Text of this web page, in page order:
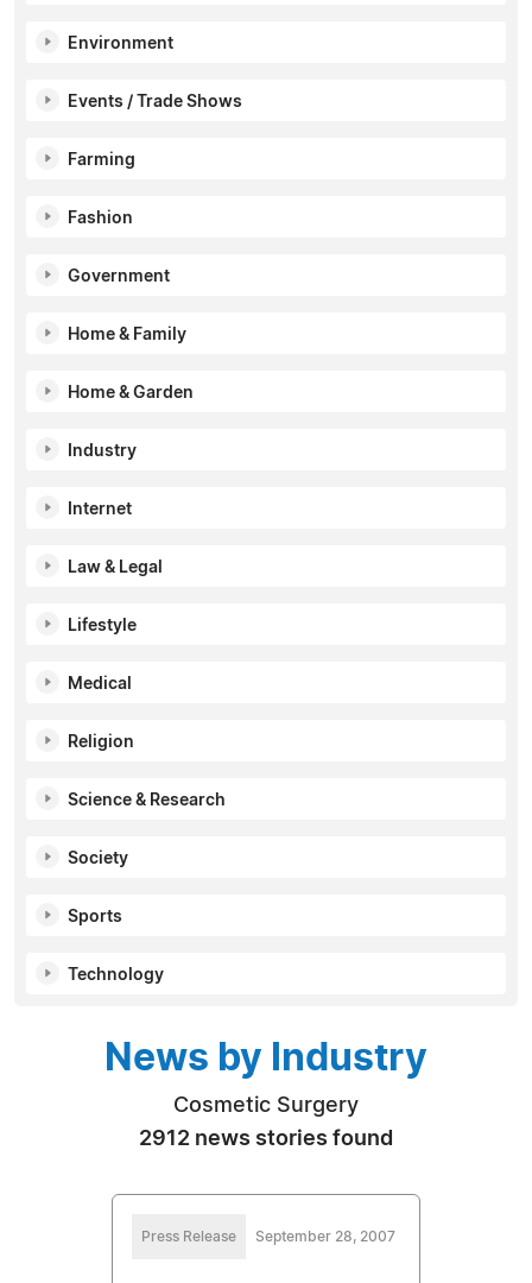
Environment
Events / Trade Shows
Farming
Fashion
Government
Home & Family
Home & Garden
Industry
Internet
Law & Legal
Lifestyle
Medical
Religion
Science & Research
Society
Sports
Technology
News by Industry
Cosmetic Surgery
2912 news stories found
Press Release September 28, 2007